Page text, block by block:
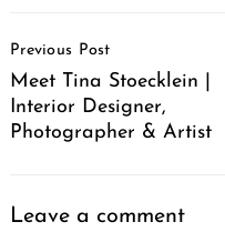
Navigation
Previous Post
Meet Tina Stoecklein |
Interior Designer,
Photographer & Artist
Leave a comment